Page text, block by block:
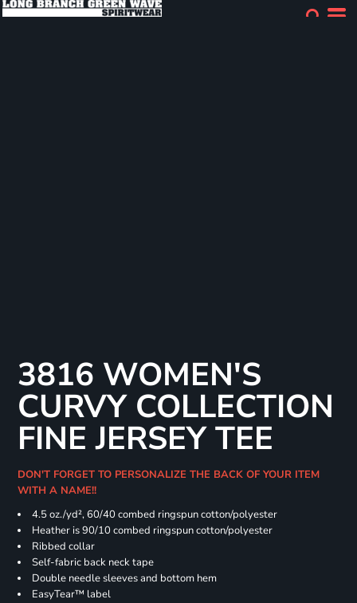
3816 WOMEN'S
CURVY COLLECTION
FINE JERSEY TEE
DON'T FORGET TO PERSONALIZE THE BACK OF YOUR ITEM
WITH A NAME!!
4.5 oz./yd², 60/40 combed ringspun cotton/polyester
Heather is 90/10 combed ringspun cotton/polyester
Ribbed collar
Self-fabric back neck tape
Double needle sleeves and bottom hem
EasyTear™ label